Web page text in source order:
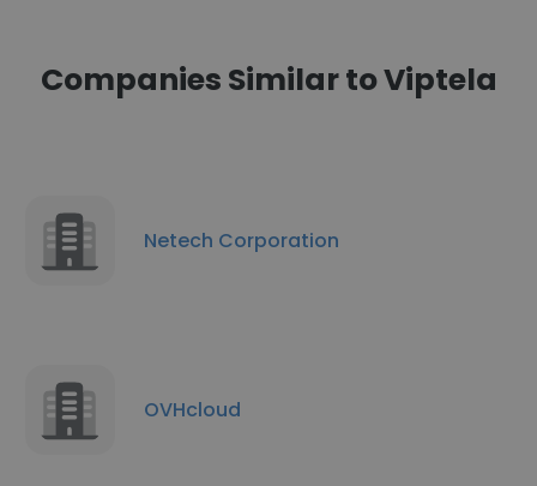
Companies Similar to Viptela
Netech Corporation
OVHcloud